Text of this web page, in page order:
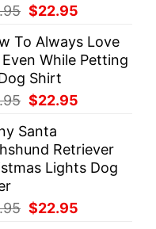
Original
was:
$29.95.
$22.95
is:
$22.95.
To Always Love
Even While Petting
Shirt
Original
was:
$29.95.
$22.95
$22.95.
Santa
Retriever
Lights Dog
Original
$22.95
Life Tee quantity